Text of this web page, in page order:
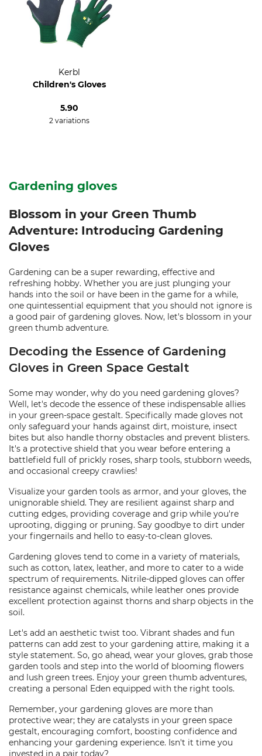
Kerbl
Children's Gloves
5.90
2 variations
Gardening gloves
Blossom in your Green Thumb
Adventure: Introducing Gardening
Gloves
Gardening can be a super rewarding, effective and
refreshing hobby. Whether you are just plunging your
hands into the soil or have been in the game for a while,
one quintessential equipment that you should not ignore is
a good pair of gardening gloves. Now, let's blossom in your
green thumb adventure.
Decoding the Essence of Gardening
Gloves in Green Space Gestalt
Some may wonder, why do you need gardening gloves?
Well, let's decode the essence of these indispensable allies
in your green-space gestalt. Specifically made gloves not
only safeguard your hands against dirt, moisture, insect
bites but also handle thorny obstacles and prevent blisters.
It's a protective shield that you wear before entering a
battlefield full of prickly roses, sharp tools, stubborn weeds,
and occasional creepy crawlies!
Visualize your garden tools as armor, and your gloves, the
unignorable shield. They are resilient against sharp and
cutting edges, providing coverage and grip while you're
uprooting, digging or pruning. Say goodbye to dirt under
your fingernails and hello to easy-to-clean gloves.
Gardening gloves tend to come in a variety of materials,
such as cotton, latex, leather, and more to cater to a wide
spectrum of requirements. Nitrile-dipped gloves can offer
resistance against chemicals, while leather ones provide
excellent protection against thorns and sharp objects in the
soil.
Let's add an aesthetic twist too. Vibrant shades and fun
patterns can add zest to your gardening attire, making it a
style statement. So, go ahead, wear your gloves, grab those
garden tools and step into the world of blooming flowers
and lush green trees. Enjoy your green thumb adventures,
creating a personal Eden equipped with the right tools.
Remember, your gardening gloves are more than
protective wear; they are catalysts in your green space
gestalt, encouraging comfort, boosting confidence and
enhancing your gardening experience. Isn't it time you
invested in a pair today?